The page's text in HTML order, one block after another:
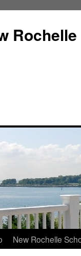
New Rochelle